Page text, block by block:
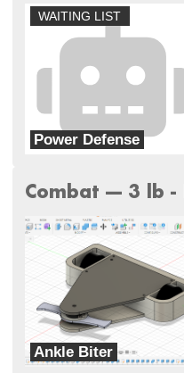
Power Defense
WAITING LIST
Combat --- 3 lb
Ankle Biter
Levitational